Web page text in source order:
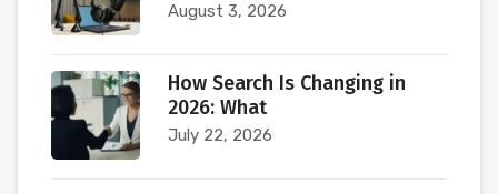
August 3, 2026
How Search Is Changing in
2026: What
July 22, 2026